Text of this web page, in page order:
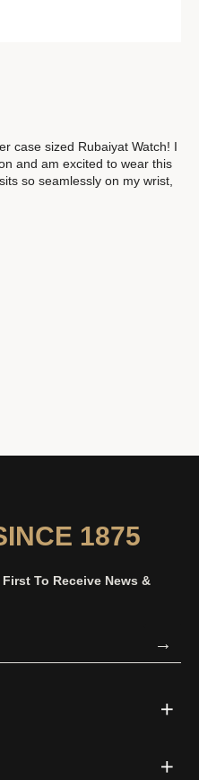
case sized Rubaiyat Watch! I
and am excited to wear this
so seamlessly on my wrist,
1875
To Receive News &
→